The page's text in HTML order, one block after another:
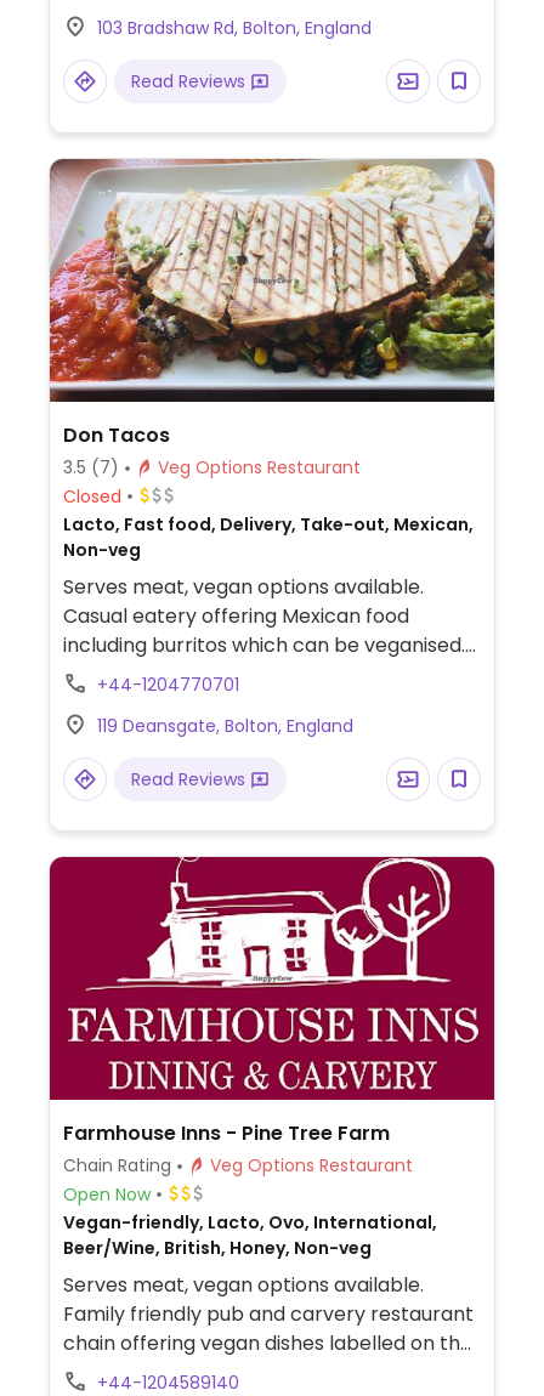
103 Bradshaw Rd, Bolton, England
Read Reviews
Don Tacos
3.5 (7)
Veg Options Restaurant
Closed
Lacto, Fast food, Delivery, Take-out, Mexican,
Non-veg
Serves meat, vegan options available.
Casual eatery offering Mexican food
including burritos which can be veganised.
Also has falafel, guacamole, hummus and
change reported Sep 2018.
+44-1204770701
119 Deansgate, Bolton, England
Read Reviews
Farmhouse Inns - Pine Tree Farm
Chain Rating
Veg Options Restaurant
Open Now
Vegan-friendly, Lacto, Ovo, International,
Beer/Wine, British, Honey, Non-veg
Serves meat, vegan options available.
Family friendly pub and carvery restaurant
chain offering vegan dishes labelled on the
menu. Includes cauliflower wings, soup of
+44-1204589140